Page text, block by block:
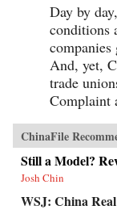
Day by
conditions
And, yet,
trade
Complaint
ChinaFile
Still a Model?
Josh Chin
WSJ: China